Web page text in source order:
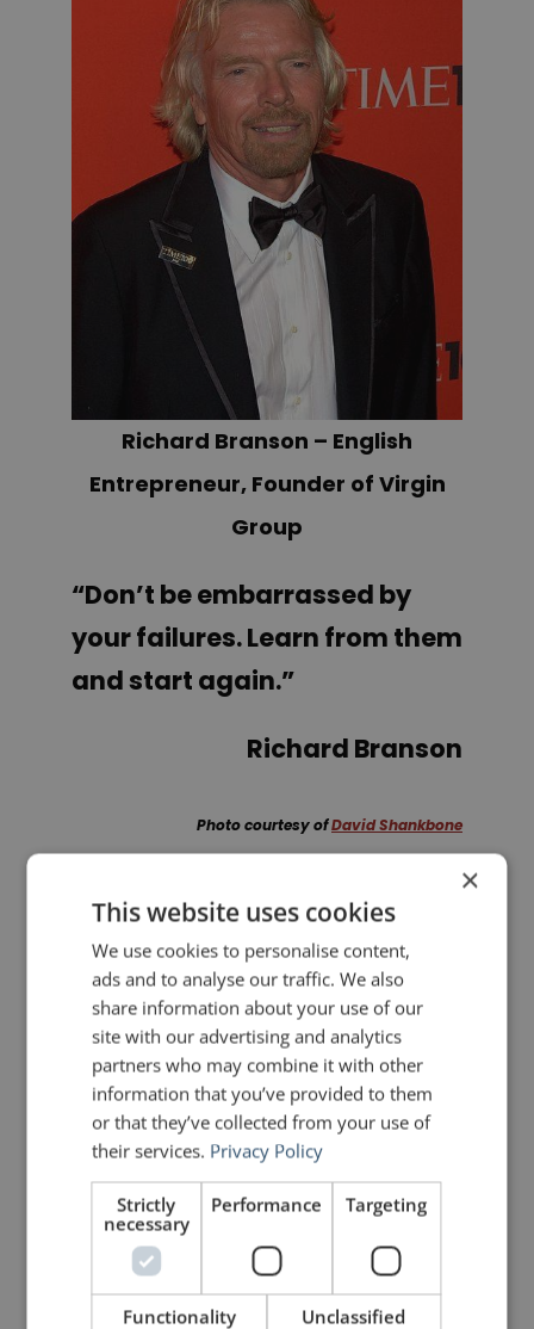
Richard Branson – English
Entrepreneur, Founder of Virgin
Group
“Don’t be embarrassed by
your failures. Learn from them
and start again.”
Richard Branson
Photo courtesy ofDavid Shankbone
PREVIOUS POST NEXT POST
LIKE THIS ARTICLE?
Share on Facebook Share on Twitter
Share on Linkdin
×
This website uses cookies
We use cookies to personalise content,
ads and to analyse our traffic. We also
share information about your use of our
site with our advertising and analytics
partners who may combine it with other
information that you’ve provided to them
or that they’ve collected from your use of
their services. Privacy Policy
Strictly
necessary
Performance Targeting
Functionality Unclassified